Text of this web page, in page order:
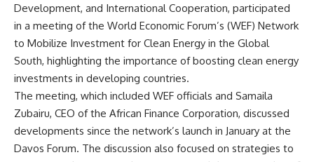
Development, and International Cooperation, participated
in a meeting of the World Economic Forum’s (WEF) Network
to Mobilize Investment for Clean Energy in the Global
South, highlighting the importance of boosting clean energy
investments in developing countries.
The meeting, which included WEF officials and Samaila
Zubairu, CEO of the African Finance Corporation, discussed
developments since the network’s launch in January at the
Davos Forum. The discussion also focused on strategies to